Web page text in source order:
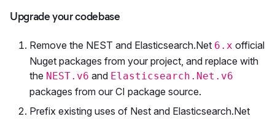
Upgrade your codebase
Remove the NEST and Elasticsearch.Net 6.x official
Nuget packages from your project, and replace with
the NEST.v6 and Elasticsearch.Net.v6
packages from our CI package source.
Prefix existing uses of Nest and Elasticsearch.Net